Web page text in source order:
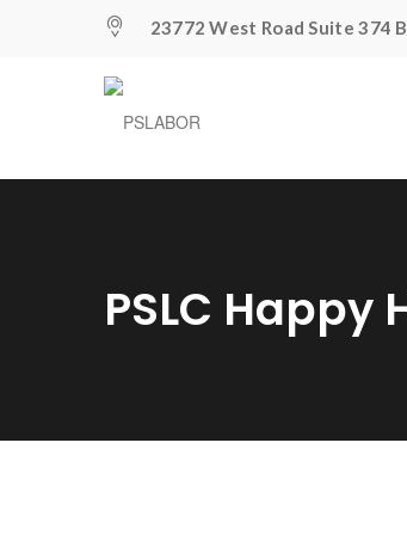
23772 West Road Suite 374
PSLC